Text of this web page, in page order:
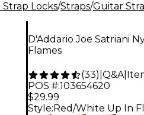
Strap Locks/Straps/Guitar
D'Addario Joe Satriani
Flames
(33) Q&A|
POS #:103654620
$29.99
Style: Red/White Up In